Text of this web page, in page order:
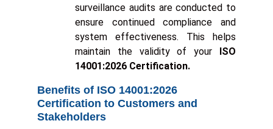
surveillance audits are conducted to
ensure continued compliance and
system effectiveness. This helps
maintain the validity of your
ISO
14001:2026 Certification.
Benefits of ISO 14001:2026
Certification to Customers and
Stakeholders